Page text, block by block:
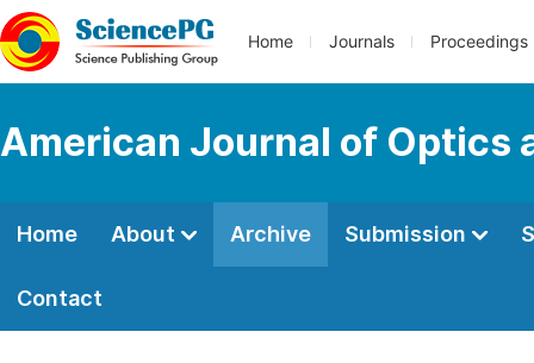
Home Journals Proceedings
American Journal of Optics
Home About Archive Submission
Contact